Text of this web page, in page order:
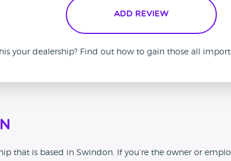
Add Review
your dealership? Find out how to gain those all
that is based in Swindon. If you’re the owner or